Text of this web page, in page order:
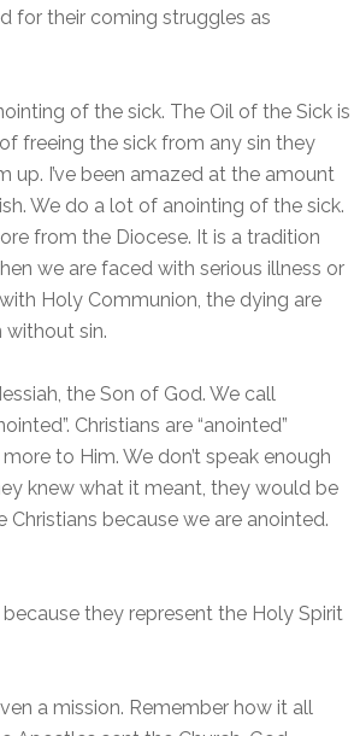
for their coming struggles as
of the sick. The Oil of the Sick is
freeing the sick from any sin they
up. I’ve been amazed at the amount
We do a lot of anointing of the sick.
from the Diocese. It is a tradition
we are faced with serious illness or
Holy Communion, the dying are
without sin.
the Son of God. We call
Christians are “anointed”
to Him. We don’t speak enough
knew what it meant, they would be
Christians because we are anointed.
they represent the Holy Spirit
a mission. Remember how it all